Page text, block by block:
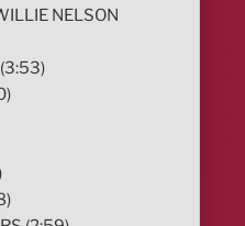
NELSON